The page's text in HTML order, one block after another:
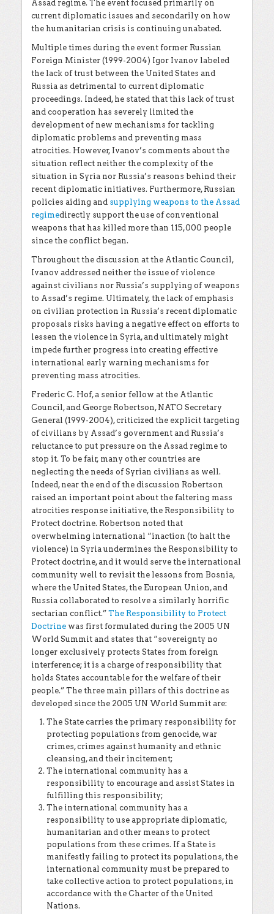
Assad regime. The event focused primarily on
current diplomatic issues and secondarily on how
the humanitarian crisis is continuing unabated.
Multiple times during the event former Russian
Foreign Minister (1999-2004) Igor Ivanov labeled
the lack of trust between the United States and
Russia as detrimental to current diplomatic
proceedings. Indeed, he stated that this lack of trust
and cooperation has severely limited the
development of new mechanisms for tackling
diplomatic problems and preventing mass
atrocities. However, Ivanov’s comments about the
situation reflect neither the complexity of the
situation in Syria nor Russia’s reasons behind their
recent diplomatic initiatives. Furthermore, Russian
policies aiding and supplying weapons to the Assad
regimedirectly support the use of conventional
weapons that has killed more than 115,000 people
since the conflict began.
Throughout the discussion at the Atlantic Council,
Ivanov addressed neither the issue of violence
against civilians nor Russia’s supplying of weapons
to Assad’s regime. Ultimately, the lack of emphasis
on civilian protection in Russia’s recent diplomatic
proposals risks having a negative effect on efforts to
lessen the violence in Syria, and ultimately might
impede further progress into creating effective
international early warning mechanisms for
preventing mass atrocities.
Frederic C. Hof, a senior fellow at the Atlantic
Council, and George Robertson, NATO Secretary
General (1999-2004), criticized the explicit targeting
of civilians by Assad’s government and Russia’s
reluctance to put pressure on the Assad regime to
stop it. To be fair, many other countries are
neglecting the needs of Syrian civilians as well.
Indeed, near the end of the discussion Robertson
raised an important point about the faltering mass
atrocities response initiative, the Responsibility to
Protect doctrine. Robertson noted that
overwhelming international “inaction (to halt the
violence) in Syria undermines the Responsibility to
Protect doctrine, and it would serve the international
community well to revisit the lessons from Bosnia,
where the United States, the European Union, and
Russia collaborated to resolve a similarly horrific
sectarian conflict.” The Responsibility to Protect
Doctrine was first formulated during the 2005 UN
World Summit and states that “sovereignty no
longer exclusively protects States from foreign
interference; it is a charge of responsibility that
holds States accountable for the welfare of their
people.” The three main pillars of this doctrine as
developed since the 2005 UN World Summit are:
The State carries the primary responsibility for
protecting populations from genocide, war
crimes, crimes against humanity and ethnic
cleansing, and their incitement;
The international community has a
responsibility to encourage and assist States in
fulfilling this responsibility;
The international community has a
responsibility to use appropriate diplomatic,
humanitarian and other means to protect
populations from these crimes. If a State is
manifestly failing to protect its populations, the
international community must be prepared to
take collective action to protect populations, in
accordance with the Charter of the United
Nations.